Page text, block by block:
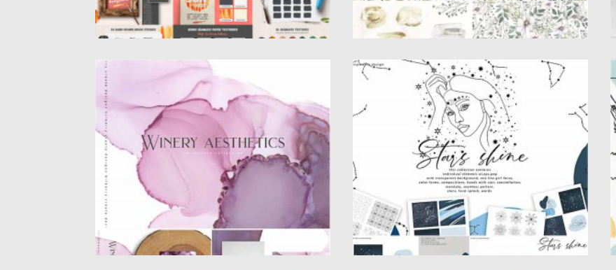
WINERY AESTHETICS INK TEXTURES
Introducing winery ink textures.This pack can
be used to create anything...
Posted on
Spread
Updated on
STARS SHINE ART SET
Stars shine design set filled over 135
elements , individual elements, one...
12.09.2020 bySpread
17.03.2024